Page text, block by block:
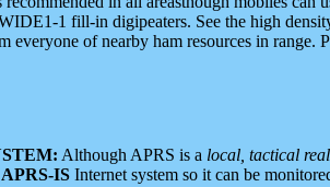
1 fill-in digipeaters. See the high
everyone of nearby ham resources in range.
Although APRS is a local, tactical
APRS-IS Internet system so it can be